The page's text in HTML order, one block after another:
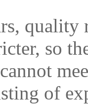
quality
so
of